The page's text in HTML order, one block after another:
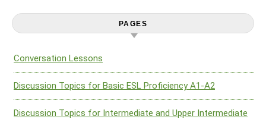
PAGES
Conversation Lessons
Discussion Topics for Basic ESL Proficiency A1-A2
Discussion Topics for Intermediate and Upper Intermediate